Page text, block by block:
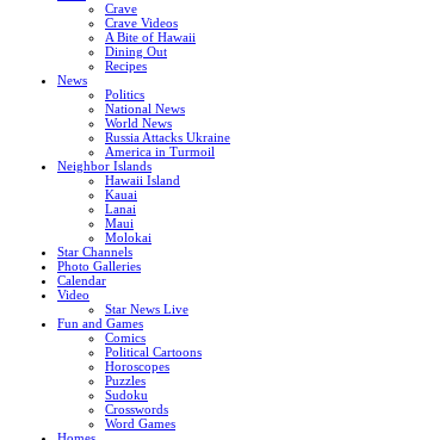
Crave
Crave Videos
A Bite of Hawaii
Dining Out
Recipes
News
Politics
National News
World News
Russia Attacks Ukraine
America in Turmoil
Neighbor Islands
Hawaii Island
Kauai
Lanai
Maui
Molokai
Star Channels
Photo Galleries
Calendar
Video
Star News Live
Fun and Games
Comics
Political Cartoons
Horoscopes
Puzzles
Sudoku
Crosswords
Word Games